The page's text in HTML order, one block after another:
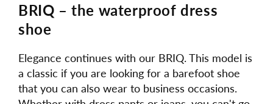
BRIQ – the waterproof dress
shoe
Elegance continues with our BRIQ. This model is
a classic if you are looking for a barefoot shoe
that you can also wear to business occasions.